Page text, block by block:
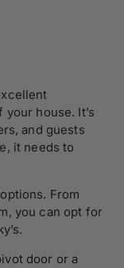
house. It’s
and guests
it needs to
From
you can opt for
door or a